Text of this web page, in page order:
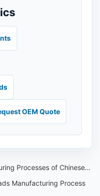
OEM Quote
of Chinese Sanitary Pad OEMs
Manufacturing Process